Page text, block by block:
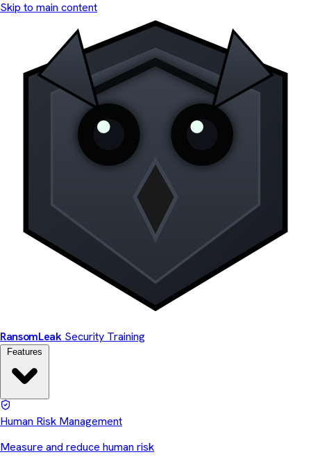
Skip to main content
RansomLeak Security Training
Human Risk Management
Measure and reduce human risk